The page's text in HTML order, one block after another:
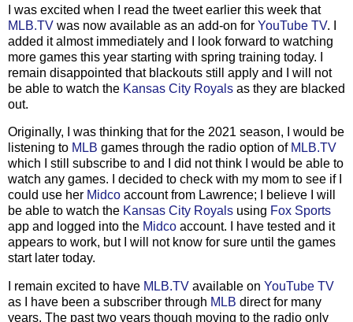
I was excited when I read the tweet earlier this week that
MLB.TV was now available as an add-on for YouTube TV. I
added it almost immediately and I look forward to watching
more games this year starting with spring training today. I
remain disappointed that blackouts still apply and I will not
be able to watch the Kansas City Royals as they are blacked
out.
Originally, I was thinking that for the 2021 season, I would be
listening to MLB games through the radio option of MLB.TV
which I still subscribe to and I did not think I would be able to
watch any games. I decided to check with my mom to see if I
could use her Midco account from Lawrence; I believe I will
be able to watch the Kansas City Royals using Fox Sports
app and logged into the Midco account. I have tested and it
appears to work, but I will not know for sure until the games
start later today.
I remain excited to have MLB.TV available on YouTube TV
as I have been a subscriber through MLB direct for many
years. The past two years though moving to the radio only